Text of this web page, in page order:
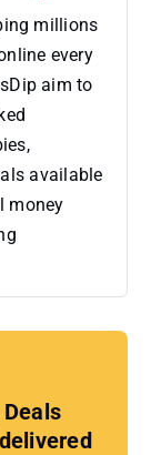
millions
every
aim to
available
money